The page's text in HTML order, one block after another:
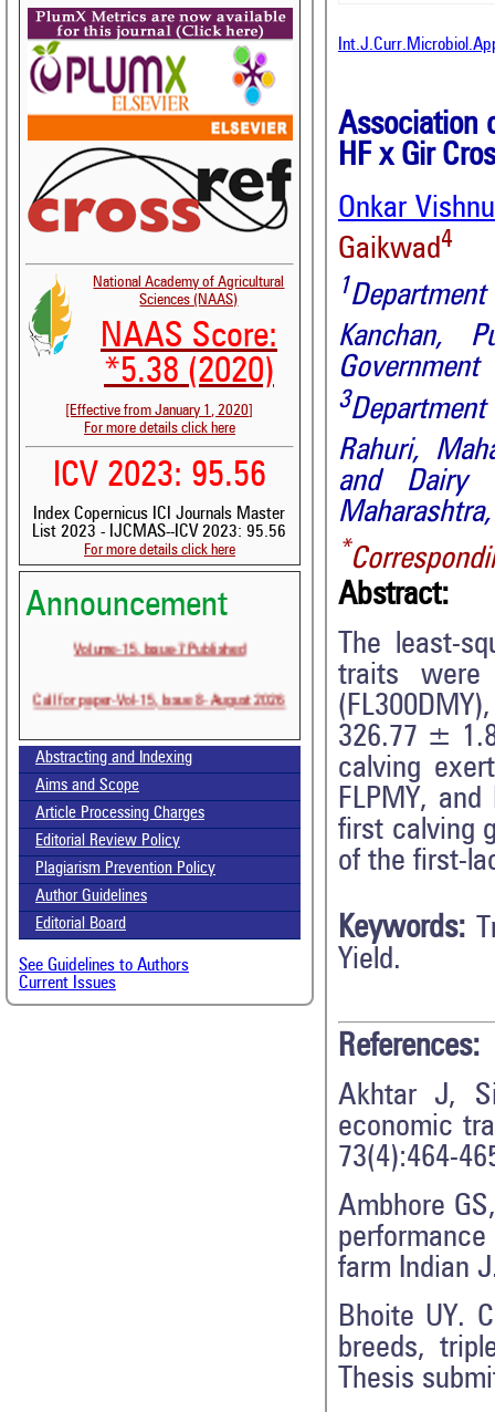
National Academy of Agricultural
Sciences (NAAS)
NAAS Score:
*5.38 (2020)
[Effective from January 1, 2020]
For more details click here
ICV 2023: 95.56
Index Copernicus ICI Journals Master
List 2023 - IJCMAS--ICV 2023: 95.56
For more details click here
Announcement
Abstracting and Indexing
Aims and Scope
Article Processing Charges
Editorial Review Policy
Plagiarism Prevention Policy
Author Guidelines
Editorial Board
See Guidelines to Authors
Current Issues
Association
HF x Gir
Onkar
Gaikwad4
1
Kanchan,
3
Rahuri,
and Dairy
*
Abstract:
The least-
traits
326.77 ±
calving
FLPMY,
first calving
of the first-
Keywords:
Yield.
References:
Akhtar J,
economic
73(4):464-
Ambhore
farm Indian
Bhoite UY.
breeds,
Thesis